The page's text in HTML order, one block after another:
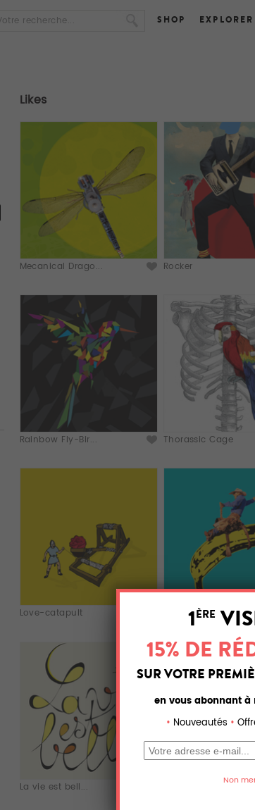
SHOP EXPLORER
Likes
Mecanical Drago... Rocker
Rainbow Fly-Bir... Thorassic Cage
Love-catapult Wharol Rodeo
La vie est bell...